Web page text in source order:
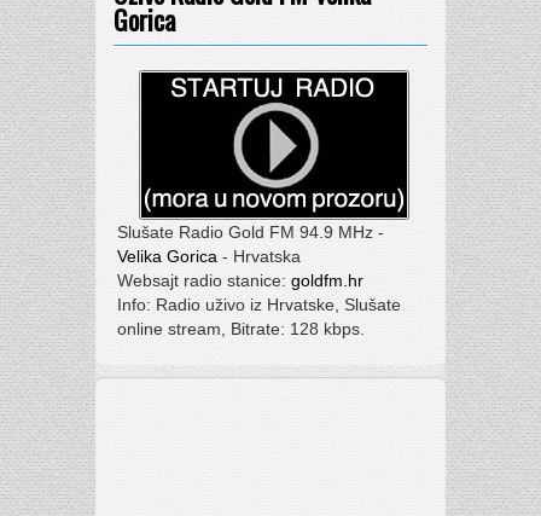
Gorica
Slušate Radio Gold FM 94.9 MHz -
Velika Gorica - Hrvatska
Websajt radio stanice: goldfm.hr
Info: Radio uživo iz Hrvatske, Slušate
online stream, Bitrate: 128 kbps.